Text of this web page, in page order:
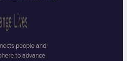
people and
to advance